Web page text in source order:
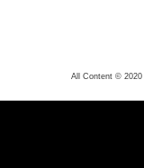
All Content © 2020